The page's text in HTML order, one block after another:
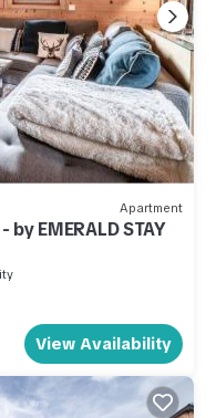
Apartment
EMERALD STAY
View Availability